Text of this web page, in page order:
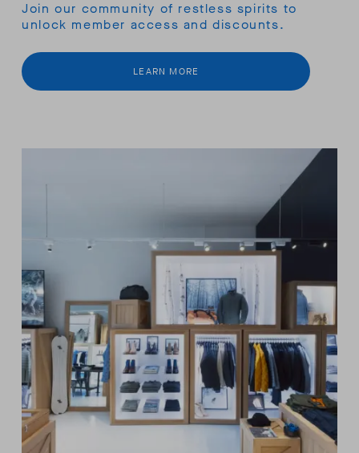
Join our community of restless spirits to
unlock member access and discounts.
LEARN MORE